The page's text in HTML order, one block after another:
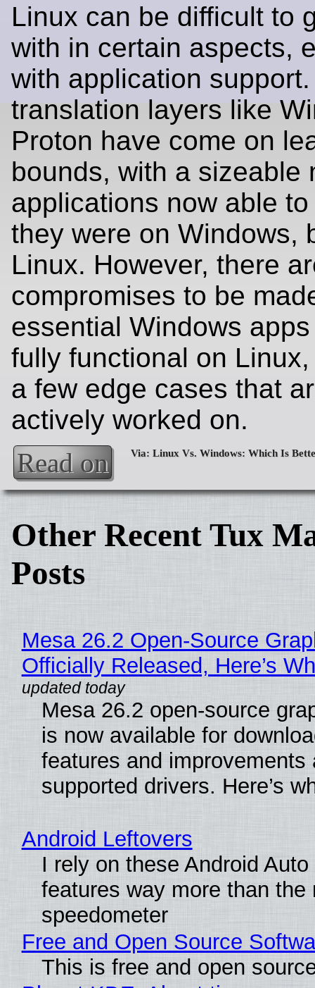
Linux can be difficult to
with in certain aspects,
with application
translation layers like
Proton have come on
bounds, with a sizeable
applications now able
they were on Windows,
Linux. However, there
compromises to be
essential Windows
fully functional on
a few edge cases that
actively worked on.
Read on
Other Recent Tux
Posts
Mesa 26.2 Open-Source
Officially Released, Here’s
Mesa 26.2 open-source
is now available for
features and improvements
supported drivers. Here’s
Android Leftovers
I rely on these Android
features way more than the
speedometer
Free and Open Source
This is free and open